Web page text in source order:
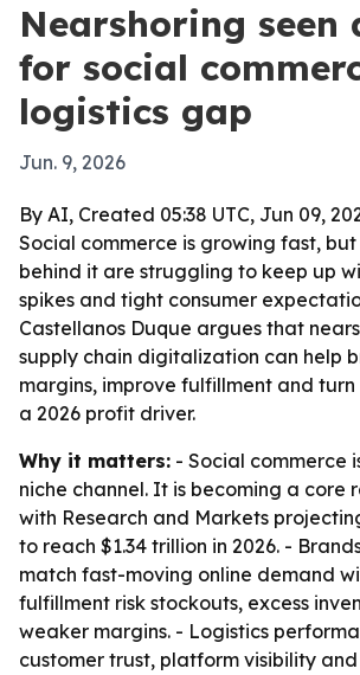
Nearshoring seen
for social
logistics gap
Jun. 9, 2026
By AI, Created 05:38 UTC, Jun 09,
Social commerce is growing fast,
behind it are struggling to keep up
spikes and tight consumer
Castellanos Duque argues that
supply chain digitalization can help
margins, improve fulfillment and
a 2026 profit driver.
Why it matters: - Social commerce
niche channel. It is becoming a core
with Research and Markets
to reach $1.34 trillion in 2026. -
match fast-moving online demand
fulfillment risk stockouts, excess
weaker margins. - Logistics
customer trust, platform visibility